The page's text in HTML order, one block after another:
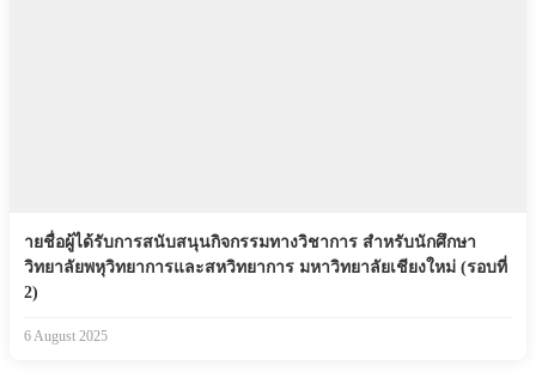
ายชื่อผู้ได้รับการสนับสนุนกิจกรรมทางวิชาการ สำหรับนักศึกษา
วิทยาลัยพหุวิทยาการและสหวิทยาการ มหาวิทยาลัยเชียงใหม่ (รอบที่
2)
6 August 2025